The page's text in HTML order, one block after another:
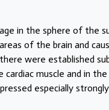
in the sphere of the
of the brain and
were established
muscle and in
especially